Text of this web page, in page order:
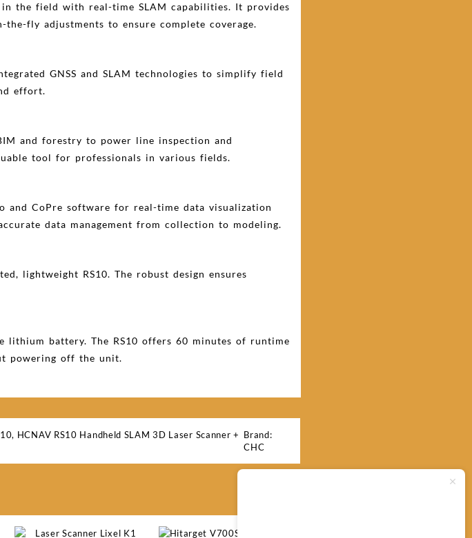
the field with real-time SLAM capabilities. It provides
fly adjustments to ensure complete coverage.
GNSS and SLAM technologies to simplify field
effort.
and forestry to power line inspection and
tool for professionals in various fields.
and CoPre software for real-time data visualization
data management from collection to modeling.
lightweight RS10. The robust design ensures
lithium battery. The RS10 offers 60 minutes of runtime
powering off the unit.
, HCNAV RS10 Handheld SLAM 3D Laser Scanner + Brand:
CHC